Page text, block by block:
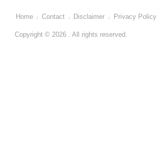
Home Contact Disclaimer Privacy Policy
Copyright © 2026 . All rights reserved.